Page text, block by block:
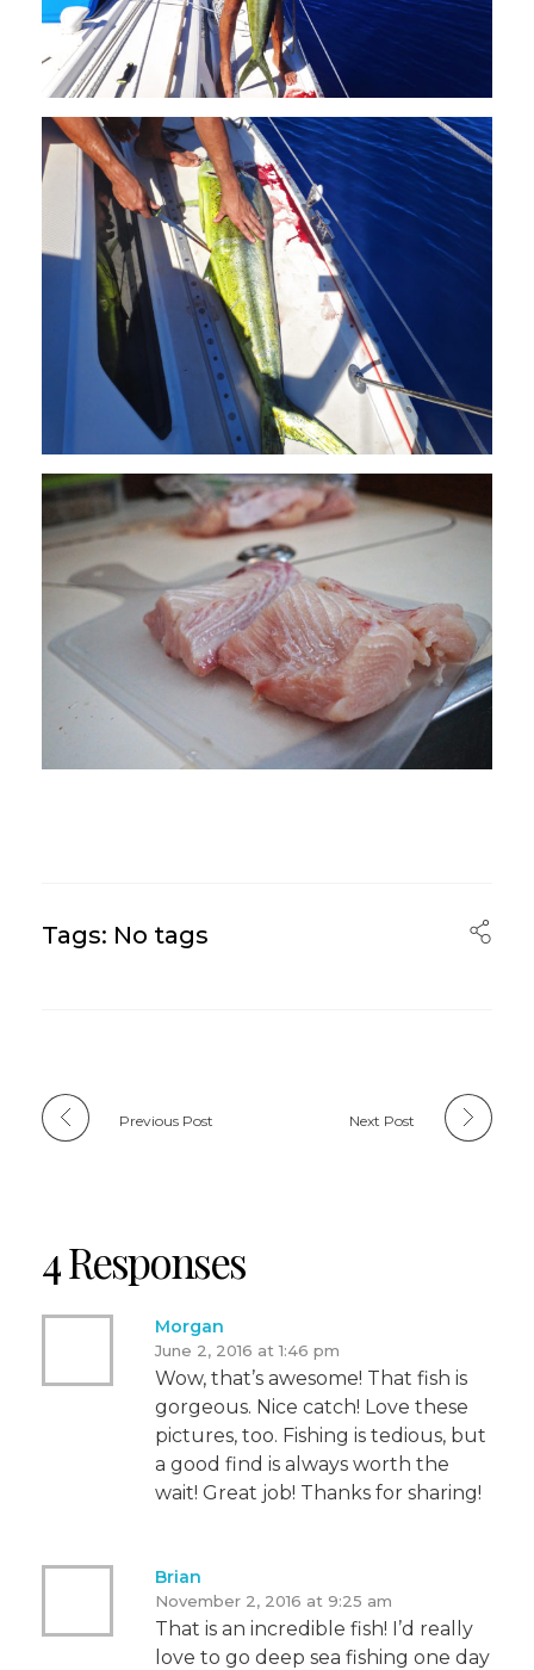
Tags: No tags
Previous Post Next Post
4 Responses
Morgan
June 2, 2016 at 1:46 pm
Wow, that’s awesome! That fish is
gorgeous. Nice catch! Love these
pictures, too. Fishing is tedious, but
a good find is always worth the
wait! Great job! Thanks for sharing!
Brian
November 2, 2016 at 9:25 am
That is an incredible fish! I’d really
love to go deep sea fishing one day